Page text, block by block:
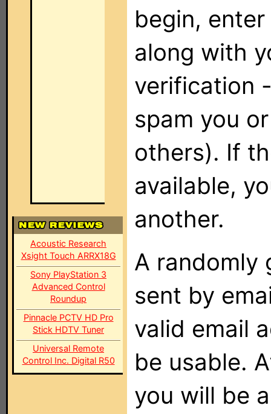
Acoustic Research
Xsight Touch ARRX18G
Sony PlayStation 3
Advanced Control
Roundup
Pinnacle PCTV HD Pro
Stick HDTV Tuner
Universal Remote
Control Inc. Digital R50
begin,
along with
verification
spam you
others). If
available,
another.
A randomly
sent by
valid email
be usable.
you will be